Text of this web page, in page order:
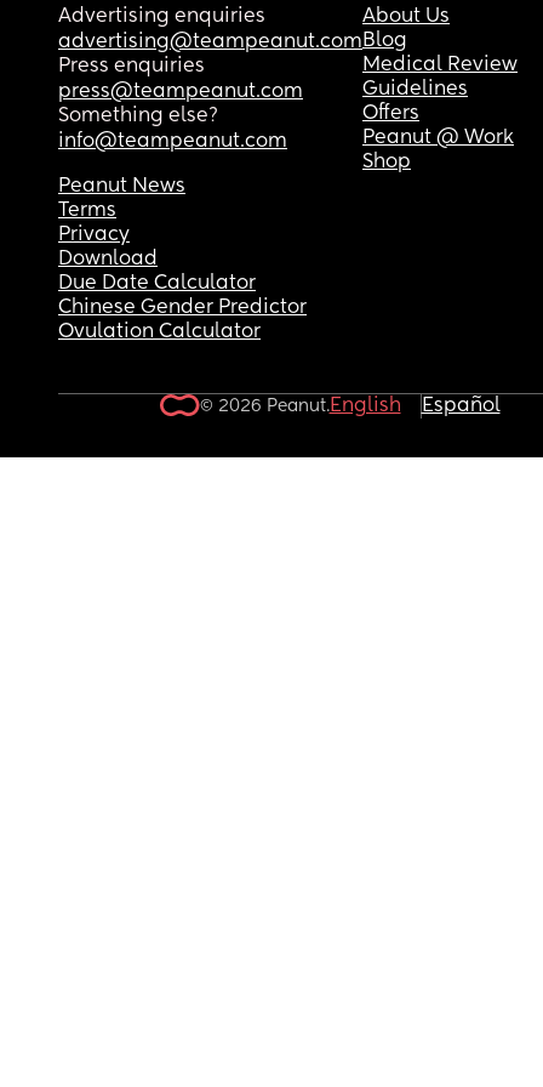
Advertising enquiries
advertising@teampeanut.com
Press enquiries
press@teampeanut.com
Something else?
info@teampeanut.com
About Us
Blog
Medical Review
Guidelines
Offers
Peanut @ Work
Shop
Peanut News
Terms
Privacy
Download
Due Date Calculator
Chinese Gender Predictor
Ovulation Calculator
© 2026 Peanut.English Español